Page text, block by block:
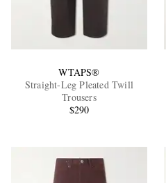
WTAPS®
Straight-Leg Pleated Twill
Trousers
$290